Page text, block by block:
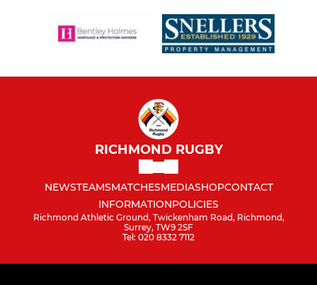
RICHMOND RUGBY
NEWSTEAMSMATCHESMEDIASHOPCONTACT
INFORMATIONPOLICIES
Richmond Athletic Ground, Twickenham Road, Richmond,
Surrey, TW9 2SF
Tel: 020 8332 7112